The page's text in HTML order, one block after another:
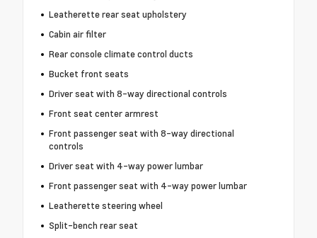
Leatherette rear seat upholstery
Cabin air filter
Rear console climate control ducts
Bucket front seats
Driver seat with 8-way directional controls
Front seat center armrest
Front passenger seat with 8-way directional
controls
Driver seat with 4-way power lumbar
Front passenger seat with 4-way power lumbar
Leatherette steering wheel
Split-bench rear seat